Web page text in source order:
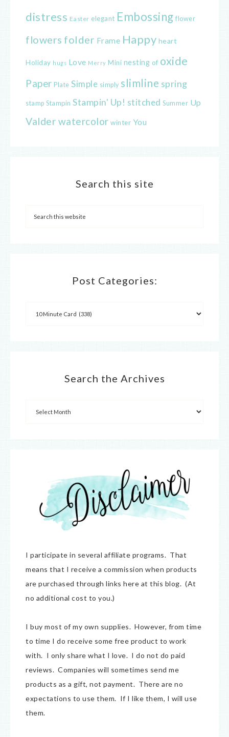
distress Easter elegant Embossing flower
flowers folder Frame Happy heart
Holiday hugs Love Merry Mini nesting of oxide
Paper Plate Simple simply slimline spring
stamp Stampin Stampin' Up! stitched Summer Up
Valder watercolor winter You
Search this site
Post Categories:
Search the Archives
I participate in several affiliate programs. That
means that I receive a commission when products
are purchased through links here at this blog. (At
no additional cost to you.)
I buy most of my own supplies. However, from time
to time I do receive some free product to work
with. I only share what I love. I do not do paid
reviews. Companies will sometimes send me
products as a gift, not payment. There are no
expectations to use them. If I like them, I will use
them.